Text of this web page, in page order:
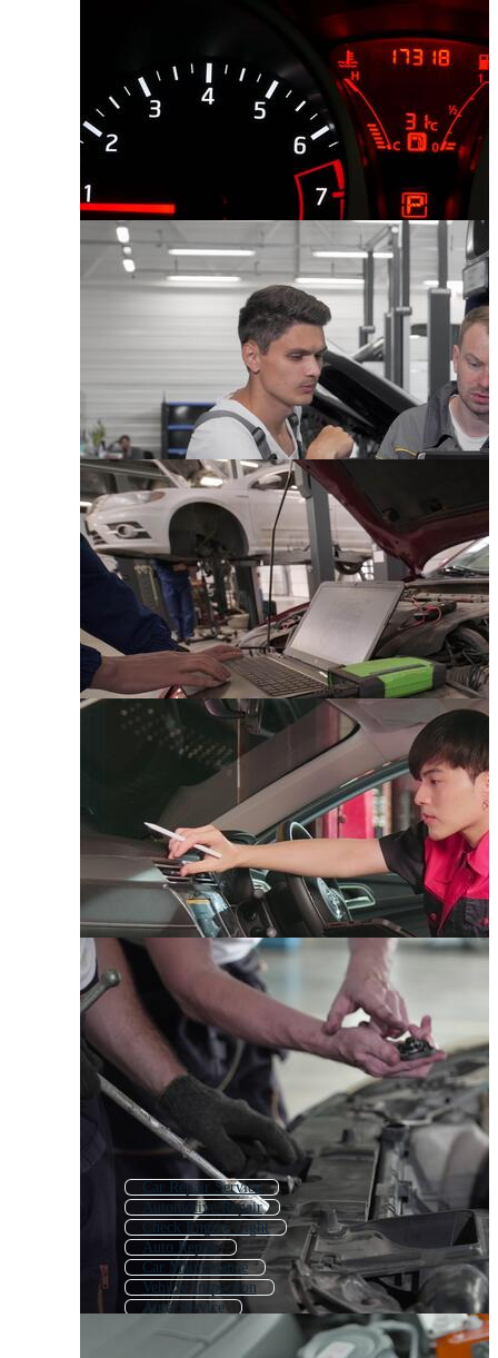
Car Repair Service
Automotive Repair
Check Engine Light
Auto Repair
Car Maintenance
Vehicle Inspection
Auto Service
Car Tools